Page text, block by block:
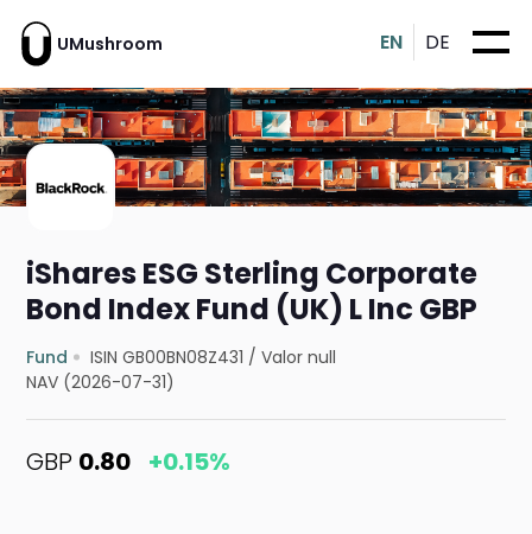
UMushroom EN DE
iShares ESG Sterling Corporate
Bond Index Fund (UK) L Inc GBP
Fund ISIN GB00BN08Z431 /Valor null
NAV (2026-07-31)
GBP 0.80 +0.15%